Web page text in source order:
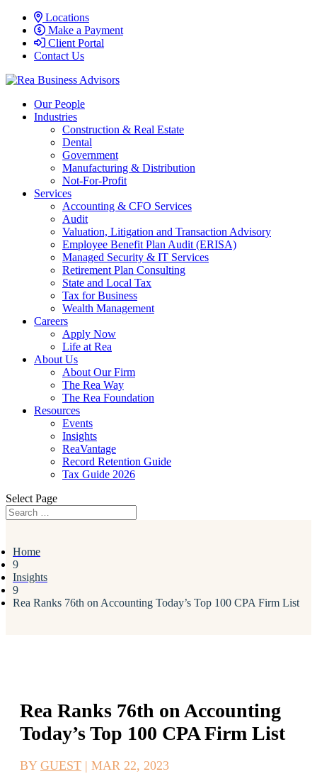
Locations
Make a Payment
Client Portal
Contact Us
Our People
Industries
Construction & Real Estate
Dental
Government
Manufacturing & Distribution
Not-For-Profit
Services
Accounting & CFO Services
Audit
Valuation, Litigation and Transaction Advisory
Employee Benefit Plan Audit (ERISA)
Managed Security & IT Services
Retirement Plan Consulting
State and Local Tax
Tax for Business
Wealth Management
Careers
Apply Now
Life at Rea
About Us
About Our Firm
The Rea Way
The Rea Foundation
Resources
Events
Insights
ReaVantage
Record Retention Guide
Tax Guide 2026
Select Page
Home
9
Insights
9
Rea Ranks 76th on Accounting Today’s Top 100 CPA Firm List
Rea Ranks 76th on Accounting
Today’s Top 100 CPA Firm List
BY GUEST | MAR 22, 2023